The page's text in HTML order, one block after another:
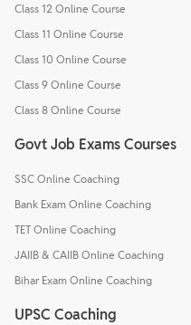
Class 12 Online Course
Class 11 Online Course
Class 10 Online Course
Class 9 Online Course
Class 8 Online Course
Govt Job Exams Courses
SSC Online Coaching
Bank Exam Online Coaching
TET Online Coaching
JAIIB & CAIIB Online Coaching
Bihar Exam Online Coaching
UPSC Coaching